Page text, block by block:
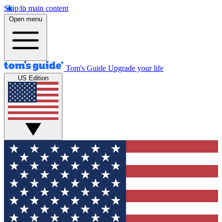
Skip to main content
Open menu
Tom's Guide Upgrade your life
US Edition